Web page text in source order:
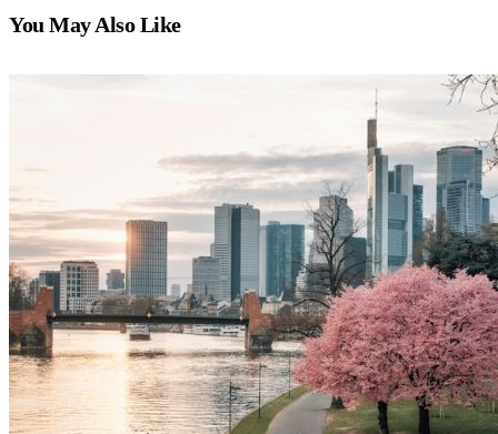
You May Also Like